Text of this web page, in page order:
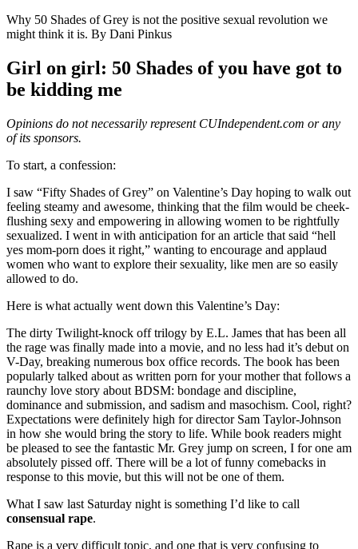
Why 50 Shades of Grey is not the positive sexual revolution we
might think it is. By Dani Pinkus
Girl on girl: 50 Shades of you have got to
be kidding me
Opinions do not necessarily represent CUIndependent.com or any
of its sponsors.
To start, a confession:
I saw “Fifty Shades of Grey” on Valentine’s Day hoping to walk out
feeling steamy and awesome, thinking that the film would be cheek-
flushing sexy and empowering in allowing women to be rightfully
sexualized. I went in with anticipation for an article that said “hell
yes mom-porn does it right,” wanting to encourage and applaud
women who want to explore their sexuality, like men are so easily
allowed to do.
Here is what actually went down this Valentine’s Day:
The dirty Twilight-knock off trilogy by E.L. James that has been all
the rage was finally made into a movie, and no less had it’s debut on
V-Day, breaking numerous box office records. The book has been
popularly talked about as written porn for your mother that follows a
raunchy love story about BDSM: bondage and discipline,
dominance and submission, and sadism and masochism. Cool, right?
Expectations were definitely high for director Sam Taylor-Johnson
in how she would bring the story to life. While book readers might
be pleased to see the fantastic Mr. Grey jump on screen, I for one am
absolutely pissed off. There will be a lot of funny comebacks in
response to this movie, but this will not be one of them.
What I saw last Saturday night is something I’d like to call
consensual rape.
Rape is a very difficult topic, and one that is very confusing to